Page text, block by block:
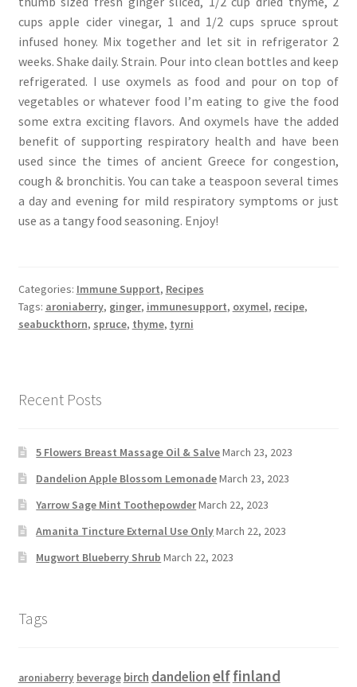
cups apple cider vinegar, 1 and 1/2 cups spruce sprout
infused honey. Mix together and let sit in refrigerator 2
weeks. Shake daily. Strain. Pour into clean bottles and keep
refrigerated. I use oxymels as food and pour on top of
vegetables or whatever food I’m eating to give the food
some extra exciting flavors. And oxymels have the added
benefit of supporting respiratory health and have been
used since the times of ancient Greece for congestion,
cough & bronchitis. You can take a teaspoon several times
a day and evening for mild respiratory symptoms or just
use as a tangy food seasoning. Enjoy!
Categories: Immune Support, Recipes
Tags: aroniaberry, ginger, immunesupport, oxymel, recipe,
seabuckthorn, spruce, thyme, tyrni
Recent Posts
5 Flowers Breast Massage Oil & SalveMarch 23, 2023
Dandelion Apple Blossom LemonadeMarch 23, 2023
Yarrow Sage Mint ToothepowderMarch 22, 2023
Amanita Tincture External Use OnlyMarch 22, 2023
Mugwort Blueberry Shrub March 22, 2023
Tags
aroniaberry beverage birch dandelionelffinland